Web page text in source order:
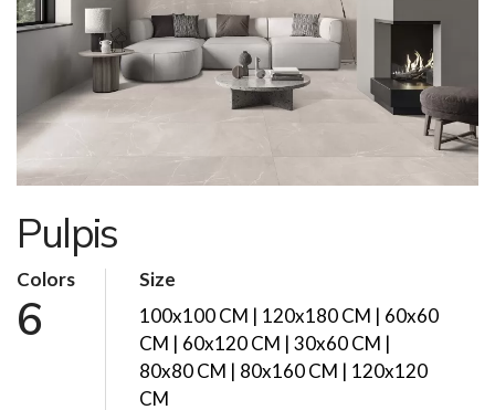
Pulpis
Colors
6
Size
100x100 CM | 120x180 CM | 60x60
CM | 60x120 CM | 30x60 CM |
80x80 CM | 80x160 CM | 120x120
CM